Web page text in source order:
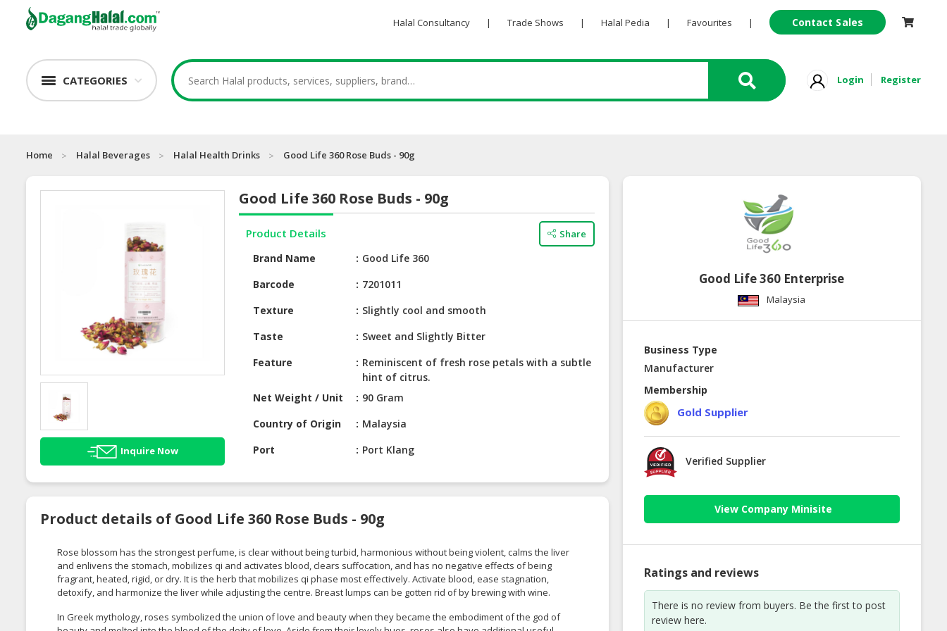
Halal Consultancy | Trade Shows | Halal Pedia | Favourites | Contact Sales
CATEGORIES Login Register
Home Halal Beverages Halal Health Drinks Good Life 360 Rose Buds - 90g
Inquire Now
Good Life 360 Rose Buds - 90g
Product Details Share
Brand Name
Good Life 360
Barcode
7201011
Texture
Slightly cool and smooth
Taste
Sweet and Slightly Bitter
Feature
Reminiscent of fresh rose petals with a subtle
hint of citrus.
Net Weight / Unit
90 Gram
Country of Origin
Malaysia
Port
Port Klang
Product details of Good Life 360 Rose Buds - 90g
Rose blossom has the strongest perfume, is clear without being turbid, harmonious without being violent, calms the liver
and enlivens the stomach, mobilizes qi and activates blood, clears suffocation, and has no negative effects of being
fragrant, heated, rigid, or dry. It is the herb that mobilizes qi phase most effectively. Activate blood, ease stagnation,
detoxify, and harmonize the liver while adjusting the centre. Breast lumps can be gotten rid of by brewing with wine.
In Greek mythology, roses symbolized the union of love and beauty when they became the embodiment of the god of
Good Life 360 Enterprise
Malaysia
Business Type
Manufacturer
Membership
Gold Supplier
Verified Supplier
View Company Minisite
Ratings and reviews
There is no review from buyers. Be the first to post
review here.